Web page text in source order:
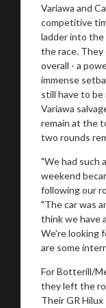
Variawa and
competitive
ladder into
the race.
overall - a
immense
still have to
Variawa
remain at the
two rounds
"We had such
weekend
following our
"The car was
think we have
We're looking
are some
For Botterill/
they left the
Their GR